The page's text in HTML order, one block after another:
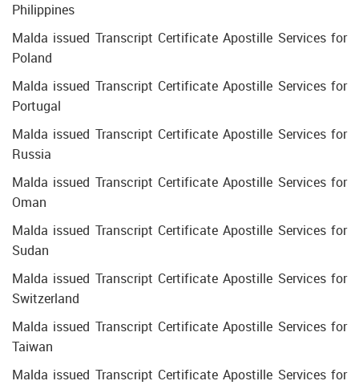
Philippines
Malda issued Transcript Certificate Apostille Services for
Poland
Malda issued Transcript Certificate Apostille Services for
Portugal
Malda issued Transcript Certificate Apostille Services for
Russia
Malda issued Transcript Certificate Apostille Services for
Oman
Malda issued Transcript Certificate Apostille Services for
Sudan
Malda issued Transcript Certificate Apostille Services for
Switzerland
Malda issued Transcript Certificate Apostille Services for
Taiwan
Malda issued Transcript Certificate Apostille Services for